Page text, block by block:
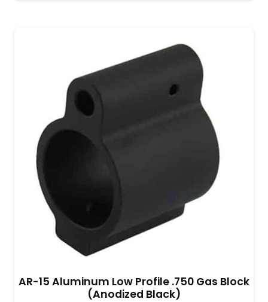
AR-15 Aluminum Low Profile .750 Gas Block
(Anodized Black)